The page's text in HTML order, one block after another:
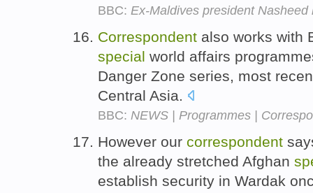
BBC: Ex-Maldives president
Correspondent also works with
special world affairs
Danger Zone series, most
Central Asia.
BBC: NEWS | Programmes |
However our correspondent
the already stretched Afghan
establish security in Wardak